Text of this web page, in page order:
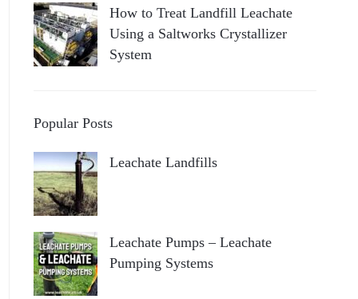
How to Treat Landfill Leachate
Using a Saltworks Crystallizer
System
Popular Posts
Leachate Landfills
Leachate Pumps – Leachate
Pumping Systems